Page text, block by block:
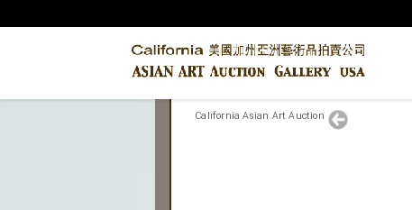
California Asian Art Auction